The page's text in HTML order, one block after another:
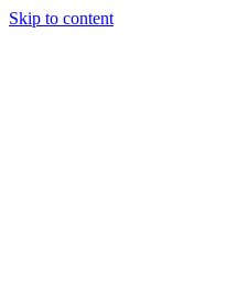
Skip to content